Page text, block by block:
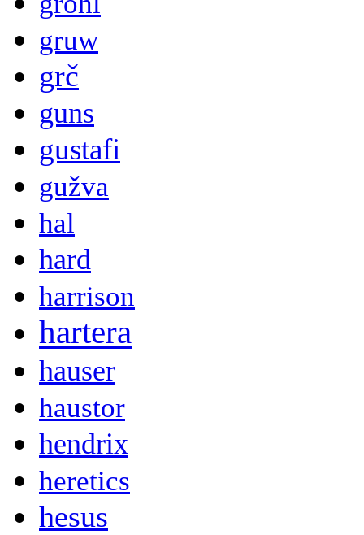
gruw
grč
guns
gustafi
gužva
hal
hard
harrison
hartera
hauser
haustor
hendrix
heretics
hesus